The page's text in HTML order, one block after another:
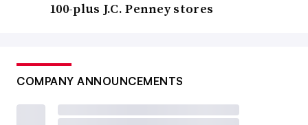
100-plus J.C. Penney stores
COMPANY ANNOUNCEMENTS